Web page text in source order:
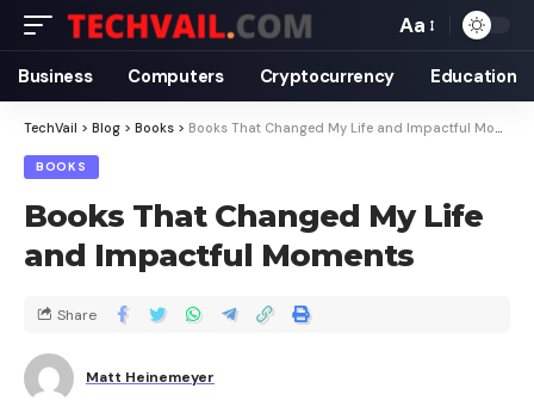
Aa
Business Computers Cryptocurrency Education
TechVail > Blog > Books > Books That Changed My Life and Impactful Moments
BOOKS
Books That Changed My Life
and Impactful Moments
Matt Heinemeyer
Share